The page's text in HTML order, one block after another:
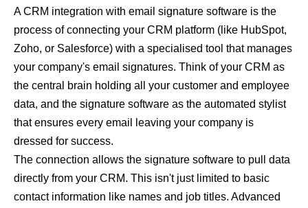
A CRM integration with email signature software is the
process of connecting your CRM platform (like HubSpot,
Zoho, or Salesforce) with a specialised tool that manages
your company's email signatures. Think of your CRM as
the central brain holding all your customer and employee
data, and the signature software as the automated stylist
that ensures every email leaving your company is
dressed for success.
The connection allows the signature software to pull data
directly from your CRM. This isn't just limited to basic
contact information like names and job titles. Advanced